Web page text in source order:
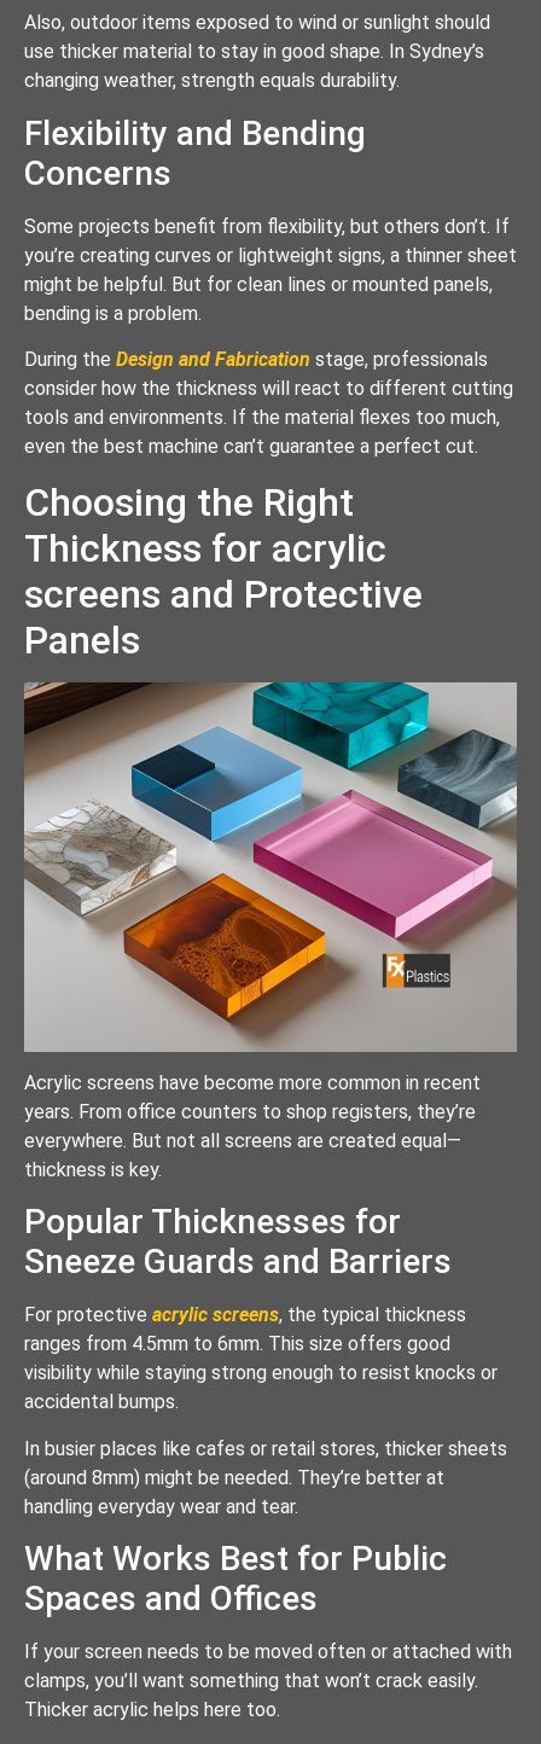
Also, outdoor items exposed to wind or sunlight should
use thicker material to stay in good shape. In Sydney’s
changing weather, strength equals durability.
Flexibility and Bending
Concerns
Some projects benefit from flexibility, but others don’t. If
you’re creating curves or lightweight signs, a thinner sheet
might be helpful. But for clean lines or mounted panels,
bending is a problem.
During the Design and Fabrication stage, professionals
consider how the thickness will react to different cutting
tools and environments. If the material flexes too much,
even the best machine can’t guarantee a perfect cut.
Choosing the Right
Thickness for acrylic
screens and Protective
Panels
Acrylic screens have become more common in recent
years. From office counters to shop registers, they’re
everywhere. But not all screens are created equal—
thickness is key.
Popular Thicknesses for
Sneeze Guards and Barriers
For protective acrylic screens, the typical thickness
ranges from 4.5mm to 6mm. This size offers good
visibility while staying strong enough to resist knocks or
accidental bumps.
In busier places like cafes or retail stores, thicker sheets
(around 8mm) might be needed. They’re better at
handling everyday wear and tear.
What Works Best for Public
Spaces and Offices
If your screen needs to be moved often or attached with
clamps, you’ll want something that won’t crack easily.
Thicker acrylic helps here too.